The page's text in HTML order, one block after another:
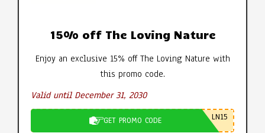
15% off The Loving Nature
Enjoy an exclusive 15% off The Loving Nature with
this promo code.
Valid until December 31, 2030
GET PROMO CODE LN15